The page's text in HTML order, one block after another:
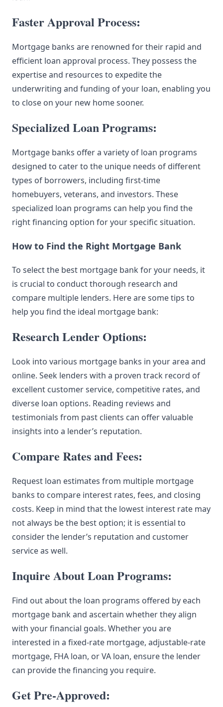
Faster Approval Process:
Mortgage banks are renowned for their rapid and
efficient loan approval process. They possess the
expertise and resources to expedite the
underwriting and funding of your loan, enabling you
to close on your new home sooner.
Specialized Loan Programs:
Mortgage banks offer a variety of loan programs
designed to cater to the unique needs of different
types of borrowers, including first-time
homebuyers, veterans, and investors. These
specialized loan programs can help you find the
right financing option for your specific situation.
How to Find the Right Mortgage Bank
To select the best mortgage bank for your needs, it
is crucial to conduct thorough research and
compare multiple lenders. Here are some tips to
help you find the ideal mortgage bank:
Research Lender Options:
Look into various mortgage banks in your area and
online. Seek lenders with a proven track record of
excellent customer service, competitive rates, and
diverse loan options. Reading reviews and
testimonials from past clients can offer valuable
insights into a lender’s reputation.
Compare Rates and Fees:
Request loan estimates from multiple mortgage
banks to compare interest rates, fees, and closing
costs. Keep in mind that the lowest interest rate may
not always be the best option; it is essential to
consider the lender’s reputation and customer
service as well.
Inquire About Loan Programs:
Find out about the loan programs offered by each
mortgage bank and ascertain whether they align
with your financial goals. Whether you are
interested in a fixed-rate mortgage, adjustable-rate
mortgage, FHA loan, or VA loan, ensure the lender
can provide the financing you require.
Get Pre-Approved: